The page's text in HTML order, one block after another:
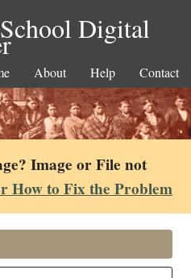
Digital
About Help Contact
Image or File not
How to Fix the Problem